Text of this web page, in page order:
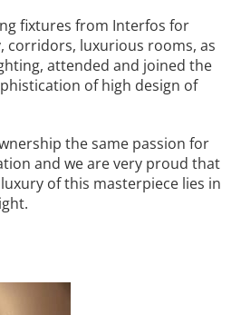
fixtures from Interfos for
corridors, luxurious rooms, as
attended and joined the
of high design of
the same passion for
and we are very proud that
of this masterpiece lies in